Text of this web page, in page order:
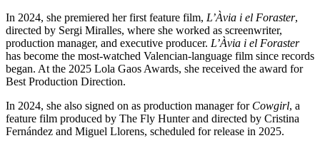
In 2024, she premiered her first feature film, L’Àvia i el Foraster,
directed by Sergi Miralles, where she worked as screenwriter,
production manager, and executive producer. L’Àvia i el Foraster
has become the most-watched Valencian-language film since records
began. At the 2025 Lola Gaos Awards, she received the award for
Best Production Direction.
In 2024, she also signed on as production manager for Cowgirl, a
feature film produced by The Fly Hunter and directed by Cristina
Fernández and Miguel Llorens, scheduled for release in 2025.